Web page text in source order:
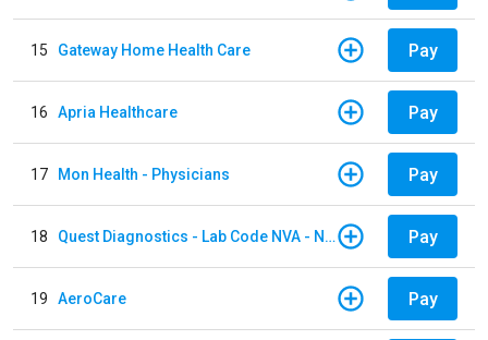
15 Gateway Home Health Care Pay
16 Apria Healthcare Pay
17 Mon Health - Physicians Pay
18 Quest Diagnostics - Lab Code NVA - NVA Chantilly Pay
19 AeroCare Pay